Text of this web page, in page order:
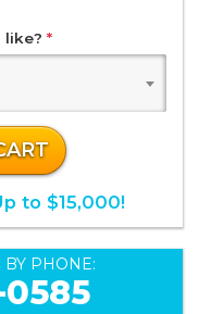
like? *
to $15,000!
BY PHONE: